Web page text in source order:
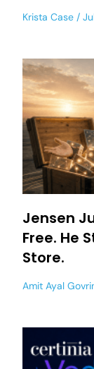
Krista Case
Jensen
Free. He
Store.
Amit Ayal